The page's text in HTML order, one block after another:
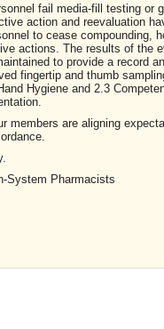
fail media-fill testing or
action and reevaluation
to cease compounding,
actions. The results of the
to provide a record
fingertip and thumb
Hygiene and 2.3
members are aligning
System Pharmacists